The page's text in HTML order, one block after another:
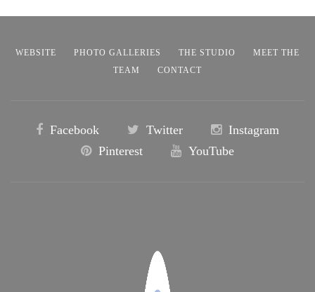
WEBSITE PHOTO GALLERIES THE STUDIO
MEET THE
TEAM
CONTACT
Facebook Twitter
Instagram
Pinterest
YouTube